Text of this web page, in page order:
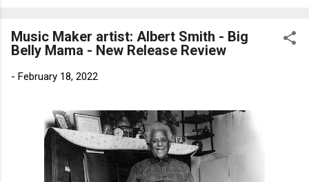
Store As an Amazon Associate, Bman earns from qualifying
purchases. The Deep Dive Bursting into the release with a
stinging guitar intro on A Little Taste , D.K. Harrell has a no
Music Maker artist: Albert Smith - Big
Belly Mama - New Release Review
- February 18, 2022